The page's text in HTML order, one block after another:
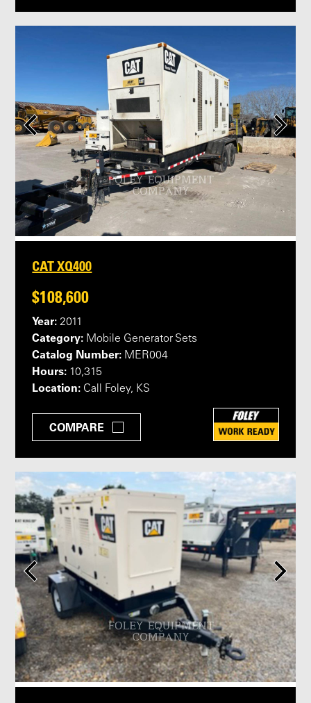
CAT XQ400
$108,600
Year: 2011
Category: Mobile Generator Sets
Catalog Number: MER004
Hours: 10,315
Location: Call Foley, KS
COMPARE